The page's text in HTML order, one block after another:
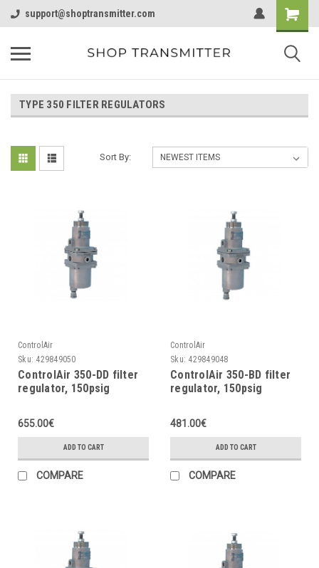
support@shoptransmitter.com
TYPE 350 FILTER REGULATORS
Sort By:
ControlAir
Sku: 429849050
ControlAir 350-DD filter
regulator, 150psig
655.00€
ADD TO CART
COMPARE
ControlAir
Sku: 429849048
ControlAir 350-BD filter
regulator, 150psig
481.00€
ADD TO CART
COMPARE